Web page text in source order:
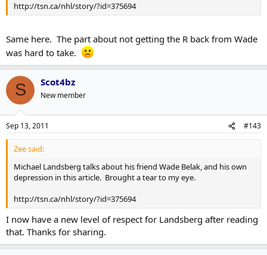
http://tsn.ca/nhl/story/?id=375694
Same here. The part about not getting the R back from Wade
was hard to take.
S Scot4bz
New member
Sep 13, 2011 #143
Zee said:
Michael Landsberg talks about his friend Wade Belak, and his own
depression in this article. Brought a tear to my eye.
http://tsn.ca/nhl/story/?id=375694
I now have a new level of respect for Landsberg after reading
that. Thanks for sharing.